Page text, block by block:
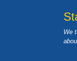
We